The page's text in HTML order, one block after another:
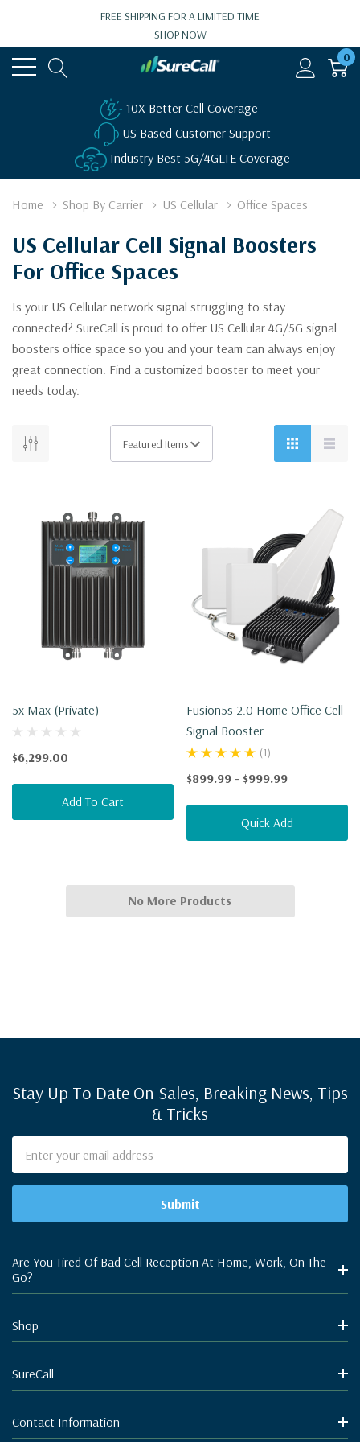
FREE SHIPPING FOR A LIMITED TIME
SHOP NOW
0
10X Better Cell Coverage
US Based Customer Support
Industry Best 5G/4GLTE Coverage
Home Shop By Carrier US Cellular Office Spaces
US Cellular Cell Signal Boosters
For Office Spaces
Is your US Cellular network signal struggling to stay
connected? SureCall is proud to offer US Cellular 4G/5G signal
boosters office space so you and your team can always enjoy
great connection. Find a customized booster to meet your
needs today.
5x Max (private)
$6,299.00
Add To Cart
Fusion5s 2.0 Home Office Cell
Signal Booster
(1)
$899.99 - $999.99
Quick Add
No More Products
Stay Up To Date On Sales, Breaking News, Tips
& Tricks
Address
Are You Tired Of Bad Cell Reception At Home, Work, On The
Go?
Shop
SureCall
Contact Information